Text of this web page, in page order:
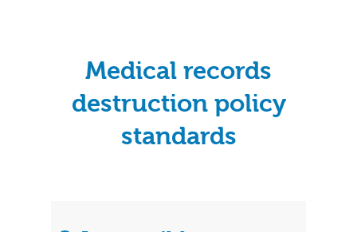
Medical records
destruction policy
standards